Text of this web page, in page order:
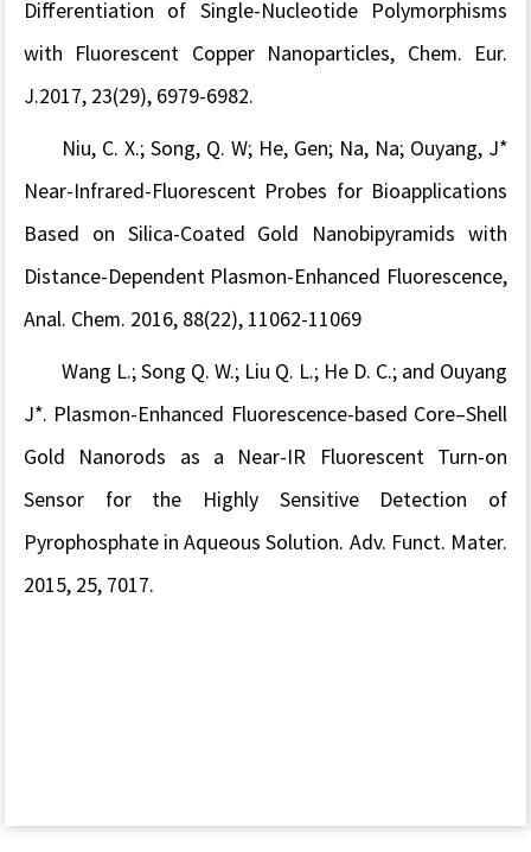
Differentiation of Single-Nucleotide Polymorphisms
with Fluorescent Copper Nanoparticles, Chem. Eur.
J 2017, 23(29), 6979-6982.
Niu, C. X.; Song, Q. W; He, Gen; Na, Na; Ouyang, J*
Near-Infrared-Fluorescent Probes for Bioapplications
Based on Silica-Coated Gold Nanobipyramids with
Distance-Dependent Plasmon-Enhanced Fluorescence,
Anal. Chem. 2016, 88(22), 11062-11069
Wang L.; Song Q. W.; Liu Q. L.; He D. C.; and Ouyang
J*. Plasmon-Enhanced Fluorescence-based Core–Shell
Gold Nanorods as a Near-IR Fluorescent Turn-on
Sensor for the Highly Sensitive Detection of
Pyrophosphate in Aqueous Solution. Adv. Funct. Mater.
2015, 25, 7017.